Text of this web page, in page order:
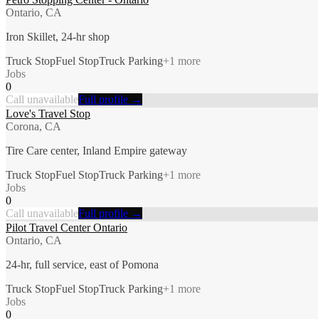
Ontario, CA
Iron Skillet, 24-hr shop
Truck StopFuel StopTruck Parking+1 more
Jobs
0
Call unavailableFull profile →
Love's Travel Stop
Corona, CA
Tire Care center, Inland Empire gateway
Truck StopFuel StopTruck Parking+1 more
Jobs
0
Call unavailableFull profile →
Pilot Travel Center Ontario
Ontario, CA
24-hr, full service, east of Pomona
Truck StopFuel StopTruck Parking+1 more
Jobs
0